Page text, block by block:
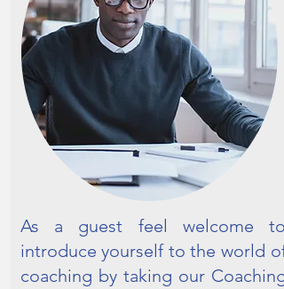
As a guest feel welcome to
introduce yourself to the world of
coaching by taking our Coaching